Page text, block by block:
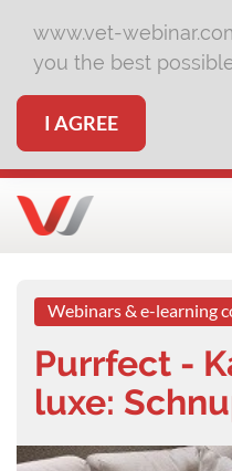
www.vet-
you the best
I AGREE
Webinars & e-learning
Purrfect -
luxe: